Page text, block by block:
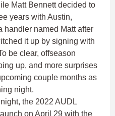
Matt Bennett decided to
years with Austin,
handler named Matt after
it up by signing with
be clear, offseason
up, and more surprises
couple months as
night.
the 2022 AUDL
on April 29 with the